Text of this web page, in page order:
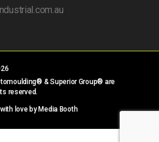
& Superior Group® are
reserved.
love by Media Booth